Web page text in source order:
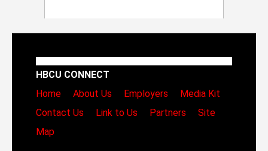
HBCU CONNECT
Home
About Us Employers
Media Kit
Contact Us
Link to Us Partners
Site
Map